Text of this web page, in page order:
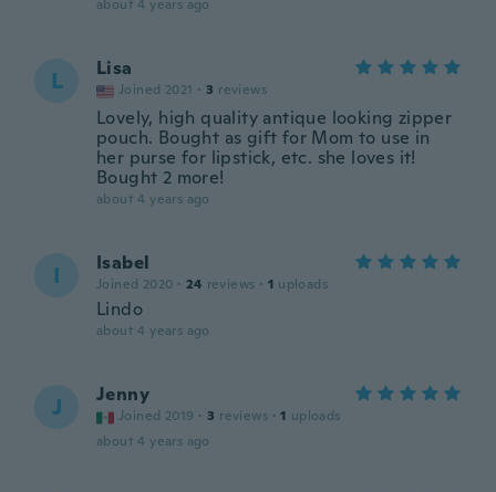
about 4 years ago
L Lisa
Joined 2021 · 3 reviews
Lovely, high quality antique looking zipper
pouch. Bought as gift for Mom to use in
her purse for lipstick, etc. she loves it!
Bought 2 more!
about 4 years ago
I Isabel
Joined 2020 · 24 reviews · 1 uploads
Lindo
about 4 years ago
J Jenny
Joined 2019 · 3 reviews · 1 uploads
about 4 years ago